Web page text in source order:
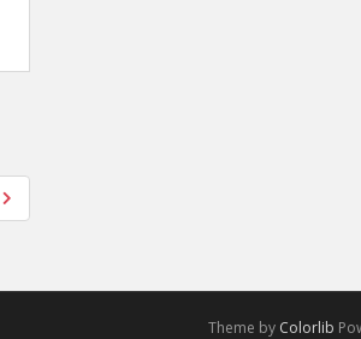
Theme by Colorlib